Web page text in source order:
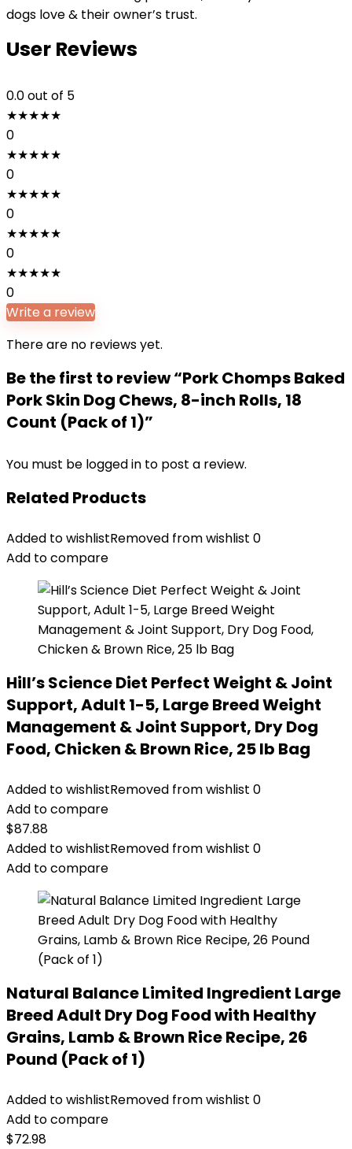
dogs love & their owner’s trust.
User Reviews
0.0out of 5
★★★★★
0
★★★★★
0
★★★★★
0
★★★★★
0
★★★★★
0
Write a review
There are no reviews yet.
Be the first to review “Pork Chomps Baked
Pork Skin Dog Chews, 8-inch Rolls, 18
Count (Pack of 1)”
You must be logged in to post a review.
Related Products
Added to wishlistRemoved from wishlist 0
Add to compare
Hill’s Science Diet Perfect Weight & Joint
Support, Adult 1-5, Large Breed Weight
Management & Joint Support, Dry Dog
Food, Chicken & Brown Rice, 25 lb Bag
Added to wishlistRemoved from wishlist 0
Add to compare
$87.88
Added to wishlistRemoved from wishlist 0
Add to compare
Natural Balance Limited Ingredient Large
Breed Adult Dry Dog Food with Healthy
Grains, Lamb & Brown Rice Recipe, 26
Pound (Pack of 1)
Added to wishlistRemoved from wishlist 0
Add to compare
$72.98